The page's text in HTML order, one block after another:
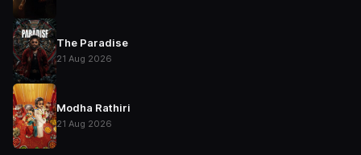
The Paradise
21 Aug 2026
Modha Rathiri
21 Aug 2026